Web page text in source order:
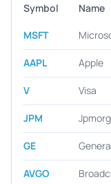
Symbol Name
MSFT
AAPL Apple
V Visa
JPM
GE
AVGO